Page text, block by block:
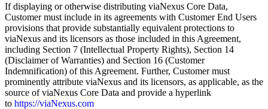
If displaying or otherwise distributing viaNexus Core Data,
Customer must include in its agreements with Customer End Users
provisions that provide substantially equivalent protections to
viaNexus and its licensors as those included in this Agreement,
including Section 7 (Intellectual Property Rights), Section 14
(Disclaimer of Warranties) and Section 16 (Customer
Indemnification) of this Agreement. Further, Customer must
prominently attribute viaNexus and its licensors, as applicable, as the
source of viaNexus Core Data and provide a hyperlink
to https://viaNexus.com